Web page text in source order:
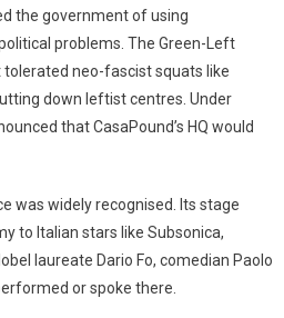
the government of using
problems. The Green-Left
neo-fascist squats like
down leftist centres. Under
that CasaPound’s HQ would
was widely recognised. Its stage
to Italian stars like Subsonica,
laureate Dario Fo, comedian Paolo
or spoke there.